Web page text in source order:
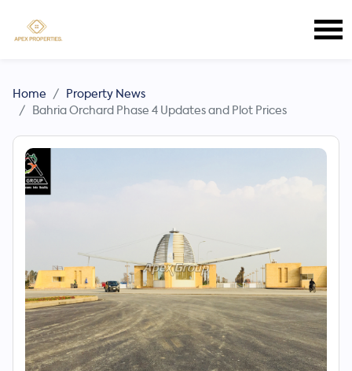
Home
Property News
Bahria Orchard Phase 4 Updates and Plot Prices